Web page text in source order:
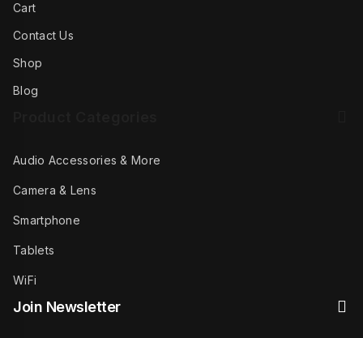
Cart
Contact Us
Shop
Blog
Audio Accessories & More
Camera & Lens
Smartphone
Tablets
WiFi
Join Newsletter